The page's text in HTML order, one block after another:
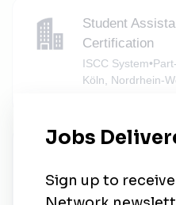
Student
Certification
ISCC System•
Köln, Nordrhein-
Peacebuilding
Education (m/f/